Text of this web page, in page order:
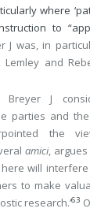
where
to
J was, in
and
Breyer J
parties and
the
amici,
will
to make
research.’63